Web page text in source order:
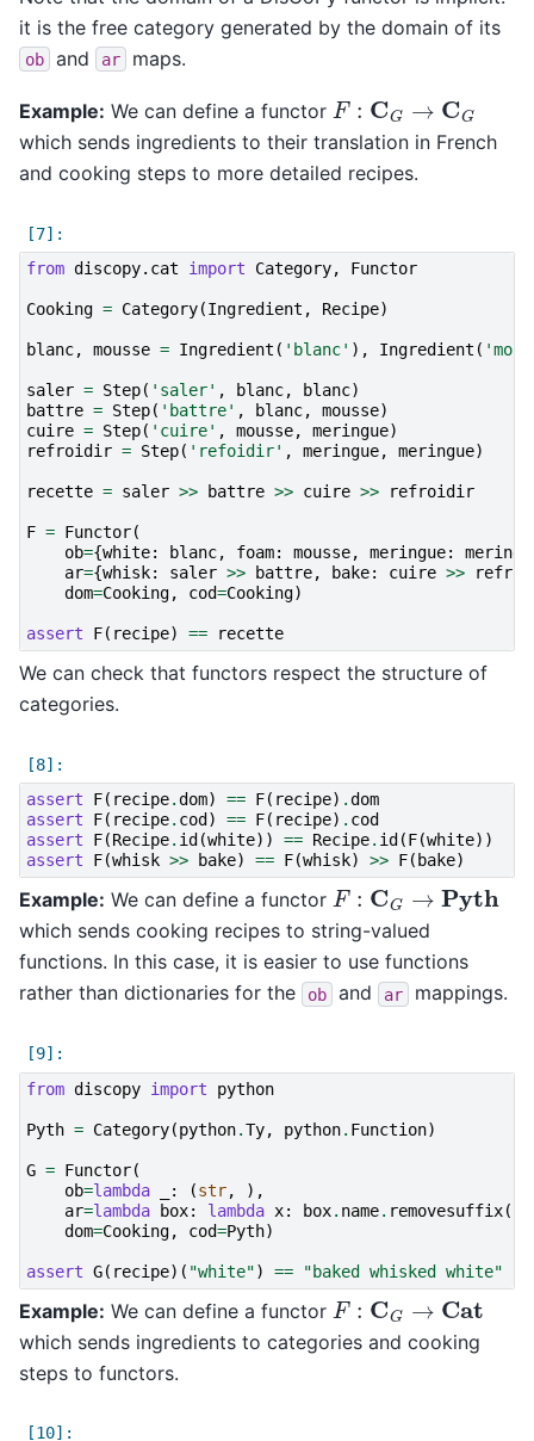
it is the free category generated by the domain of its
ob and ar maps.
Example: We can define a functor F: C G→ G
which sends ingredients to their translation in French
and cooking steps to more detailed recipes.
from discopy.cat import Category, Functor
Cooking = Category(Ingredient , Recipe)
blanc, mousse = Ingredient ( 'blanc' ), Ingredient (
saler = Step( 'saler' , blanc, blanc)
battre = Step( 'battre' , blanc, mousse)
cuire = Step( 'cuire' , mousse, meringue)
refroidir = Step( 'refoidir' , meringue, meringue)
recette = saler >> battre >> cuire >> refroidir
F = Functor(
ob={white: blanc, foam: mousse, meringue:
ar={whisk: saler >> battre, bake: cuire >>
dom=Cooking, cod=Cooking)
assert F( recipe) == recette
We can check that functors respect the structure of
categories.
assert
F( recipe.dom) == F( recipe) .dom
assert
F( recipe. cod ) == F( recipe) . cod
assert
F(Recipe. id (white)) == Recipe. id (F(white))
assert
F(whisk >> bake) == F(whisk) >> F( bake)
Example: We can define a functor F: C G Pyth
which sends cooking recipes to string-valued
functions. In this case, it is easier to use functions
rather than dictionaries for the
ob and ar mappings.
from discopy import python
Pyth = Category(python.Ty, python. Function)
G = Functor(
ob=lambda : (str,
),
ar=lambda box: lambda x: box. name. removesuffix(
dom=Cooking, cod=Pyth)
assert G( recipe)( "white") == "baked whisked white"
Example: We can define a functor F: C G Cat
which sends ingredients to categories and cooking
steps to functors.